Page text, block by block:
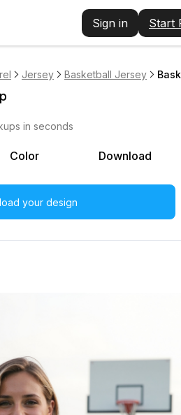
Sign in Start
Jersey Basketball Jersey
Color Download
your design
in seconds